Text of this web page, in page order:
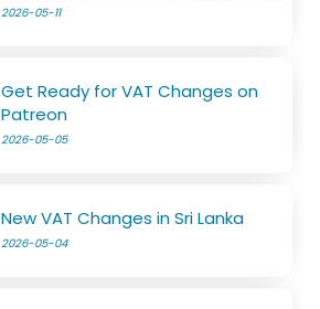
2026-05-11
Get Ready for VAT Changes on
Patreon
2026-05-05
New VAT Changes in Sri Lanka
2026-05-04